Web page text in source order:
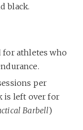
black.
athletes who
per
is left over for
Barbell)